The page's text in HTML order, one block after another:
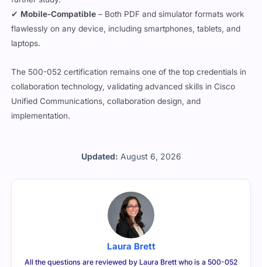
Updated: August 6, 2026
✔ Mobile-Compatible – Both PDF and simulator formats work
flawlessly on any device, including smartphones, tablets, and
laptops.
The 500-052 certification remains one of the top credentials in
collaboration technology, validating advanced skills in Cisco
Unified Communications, collaboration design, and
implementation.
Laura Brett
All the questions are reviewed by Laura Brett who is a 500-052